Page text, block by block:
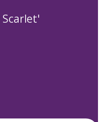
Scarlet'